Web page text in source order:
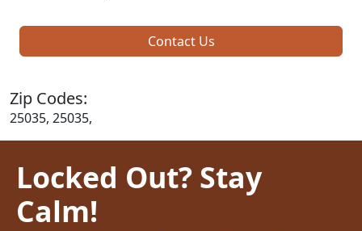
Contact Us
Zip Codes:
25035, 25035,
Locked Out? Stay
Calm!